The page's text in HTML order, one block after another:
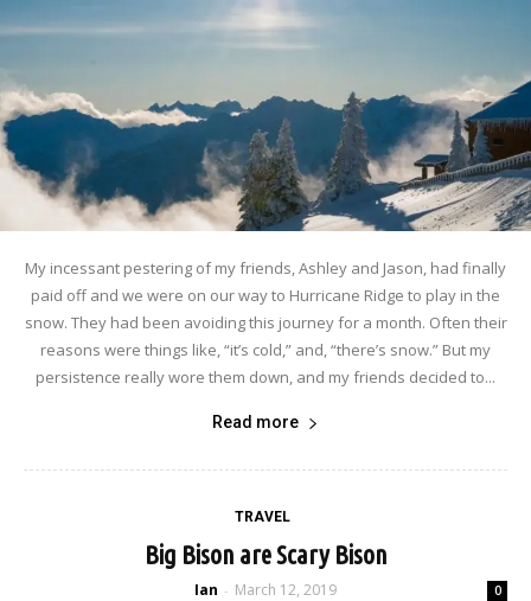
My incessant pestering of my friends, Ashley and Jason, had finally
paid off and we were on our way to Hurricane Ridge to play in the
snow. They had been avoiding this journey for a month. Often their
reasons were things like, “it’s cold,” and, “there’s snow.” But my
persistence really wore them down, and my friends decided to...
Read more
TRAVEL
Big Bison are Scary Bison
Ian - March 12, 2019 0